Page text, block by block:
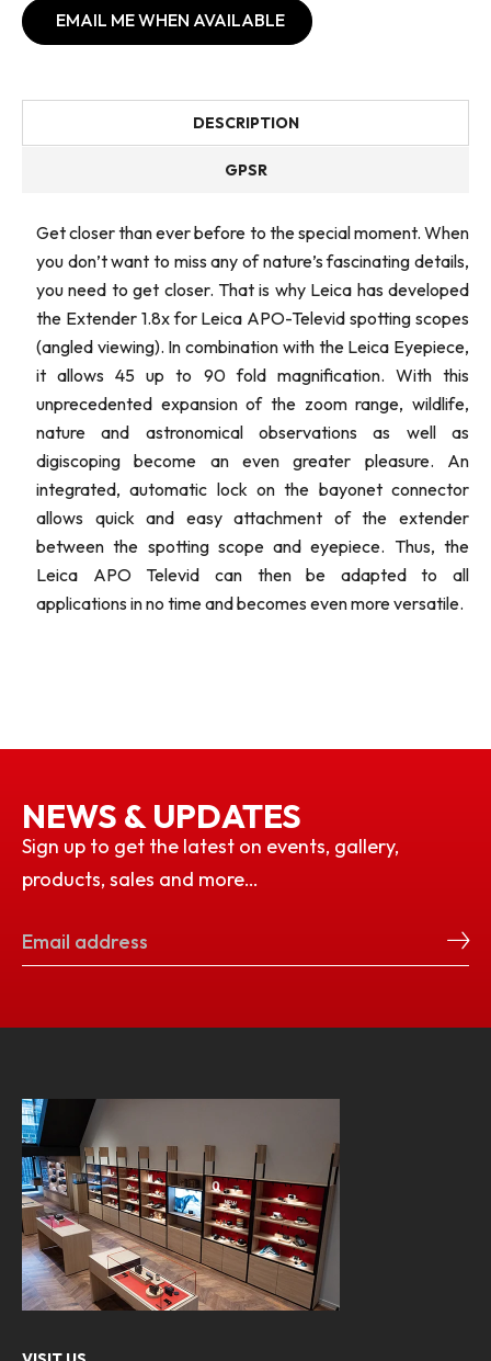
EMAIL ME WHEN AVAILABLE
DESCRIPTION
GPSR
Get closer than ever before to the special moment. When
you don’t want to miss any of nature’s fascinating details,
you need to get closer. That is why Leica has developed
the Extender 1.8x for Leica APO-Televid spotting scopes
(angled viewing). In combination with the Leica Eyepiece,
it allows 45 up to 90 fold magnification. With this
unprecedented expansion of the zoom range, wildlife,
nature and astronomical observations as well as
digiscoping become an even greater pleasure. An
integrated, automatic lock on the bayonet connector
allows quick and easy attachment of the extender
between the spotting scope and eyepiece. Thus, the
Leica APO Televid can then be adapted to all
applications in no time and becomes even more versatile.
NEWS & UPDATES
Sign up to get the latest on events, gallery,
products, sales and more…